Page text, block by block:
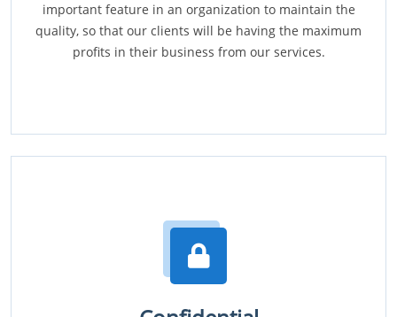
important feature in an organization to maintain the
quality, so that our clients will be having the maximum
profits in their business from our services.